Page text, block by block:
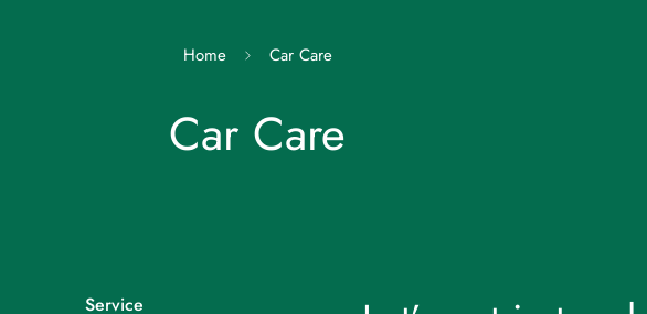
Home Car Care
Car Care
Service